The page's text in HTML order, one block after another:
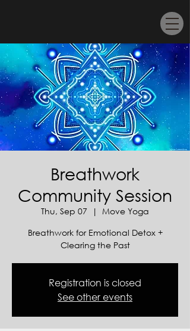
Breathwork
Community Session
Thu, Sep 07
  |
Move Yoga
Breathwork for Emotional Detox +
Clearing the Past
Registration is closed
See other events